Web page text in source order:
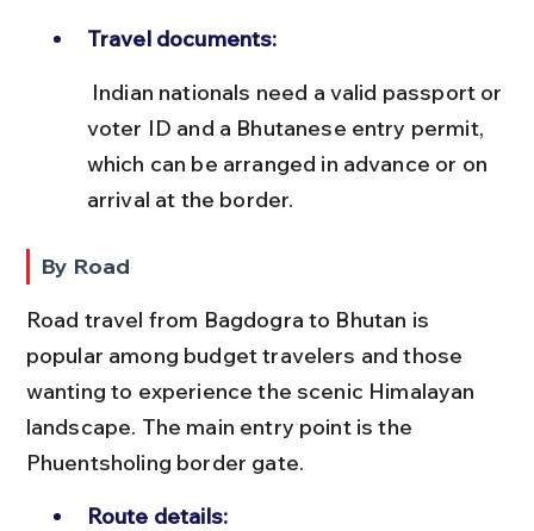
Travel documents:
voter ID and a Bhutanese entry permit,
which can be arranged in advance or on
arrival at the border.
By Road
Road travel from Bagdogra to Bhutan is
popular among budget travelers and those
wanting to experience the scenic Himalayan
landscape. The main entry point is the
Phuentsholing border gate.
Route details: